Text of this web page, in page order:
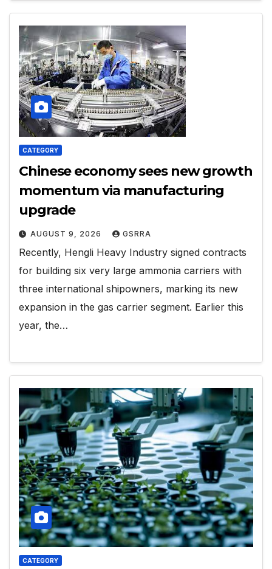
CATEGORY
Chinese economy sees new growth
momentum via manufacturing
upgrade
AUGUST 9, 2026 GSRRA
Recently, Hengli Heavy Industry signed contracts
for building six very large ammonia carriers with
three international shipowners, marking its new
expansion in the gas carrier segment. Earlier this
year, the…
CATEGORY